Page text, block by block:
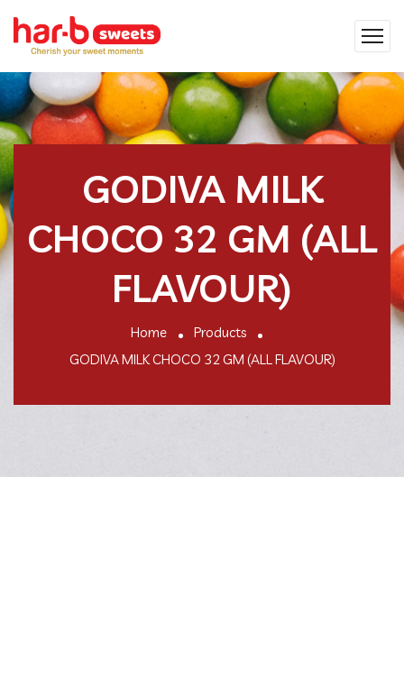
GODIVA MILK
CHOCO 32 GM (ALL
FLAVOUR)
Home
Products
GODIVA MILK CHOCO 32 GM (ALL FLAVOUR)